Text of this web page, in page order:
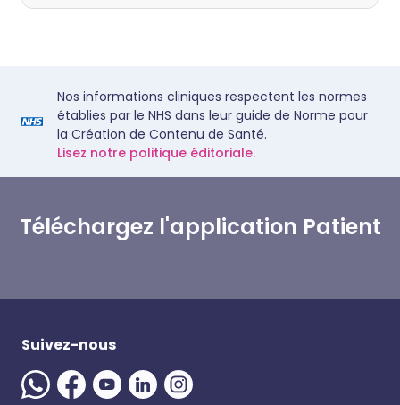
Nos informations cliniques respectent les normes
établies par le NHS dans leur guide de Norme pour
la Création de Contenu de Santé.
Lisez notre politique éditoriale.
Téléchargez l'application Patient
Suivez-nous